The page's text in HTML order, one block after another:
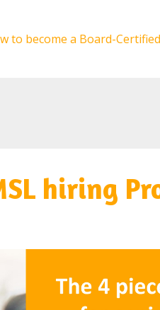
to become a Board-
hiring